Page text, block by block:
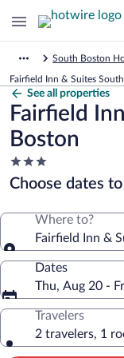
South Boston
Fairfield Inn & Suites
See all properties
Fairfield
Boston
3.0
star
property
Choose dates
Where to?
Fairfield Inn &
Dates
Thu, Aug 20 -
Travelers
2 travelers, 1